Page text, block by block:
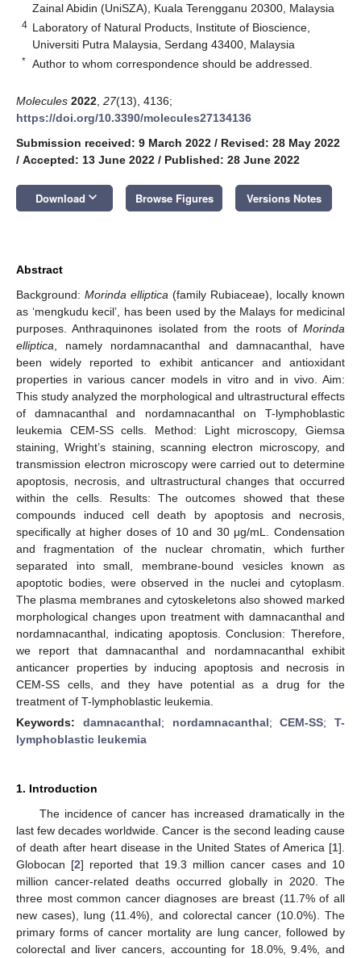
Zainal Abidin (UniSZA), Kuala Terengganu 20300, Malaysia
4 Laboratory of Natural Products, Institute of Bioscience,
Universiti Putra Malaysia, Serdang 43400, Malaysia
* Author to whom correspondence should be addressed.
Molecules 2022 27(13), 4136;
https://doi.org/10.3390/molecules27134136
Submission received: 9 March 2022 / Revised: 28 May 2022
/ Accepted: 13 June 2022 / Published: 28 June 2022
Download keyboard_arrow_down Browse Figures Versions Notes
Abstract
Background: Morinda elliptica (family Rubiaceae), locally known
as ‘mengkudu kecil’, has been used by the Malays for medicinal
purposes. Anthraquinones isolated from the roots of Morinda
elliptica , namely nordamnacanthal and damnacanthal, have
been widely reported to exhibit anticancer and antioxidant
properties in various cancer models in vitro and in vivo. Aim:
This study analyzed the morphological and ultrastructural effects
of damnacanthal and nordamnacanthal on T-lymphoblastic
leukemia CEM-SS cells. Method: Light microscopy, Giemsa
staining, Wright’s staining, scanning electron microscopy, and
transmission electron microscopy were carried out to determine
apoptosis, necrosis, and ultrastructural changes that occurred
within the cells. Results: The outcomes showed that these
compounds induced cell death by apoptosis and necrosis,
specifically at higher doses of 10 and 30 μg/mL. Condensation
and fragmentation of the nuclear chromatin, which further
separated into small, membrane-bound vesicles known as
apoptotic bodies, were observed in the nuclei and cytoplasm.
The plasma membranes and cytoskeletons also showed marked
morphological changes upon treatment with damnacanthal and
nordamnacanthal, indicating apoptosis. Conclusion: Therefore,
we report that damnacanthal and nordamnacanthal exhibit
anticancer properties by inducing apoptosis and necrosis in
CEM-SS cells, and they have potential as a drug for the
treatment of T-lymphoblastic leukemia.
Keywords: damnacanthal; nordamnacanthal;CEM-SS; T-
lymphoblastic leukemia
1. Introduction
The incidence of cancer has increased dramatically in the
last few decades worldwide. Cancer is the second leading cause
of death after heart disease in the United States of America [1].
Globocan [2] reported that 19.3 million cancer cases and 10
million cancer-related deaths occurred globally in 2020. The
three most common cancer diagnoses are breast (11.7% of all
new cases), lung (11.4%), and colorectal cancer (10.0%). The
primary forms of cancer mortality are lung cancer, followed by
colorectal and liver cancers, accounting for 18.0%, 9.4%, and